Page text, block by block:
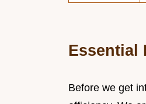
Essential
Before we get